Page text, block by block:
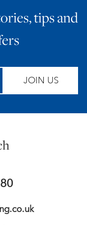
tips and
JOIN US